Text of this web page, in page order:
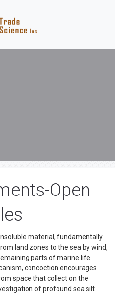
Open
material, fundamentally
land zones to the sea by wind,
parts of marine life
concoction encourages
space that collect on the
of profound sea silt